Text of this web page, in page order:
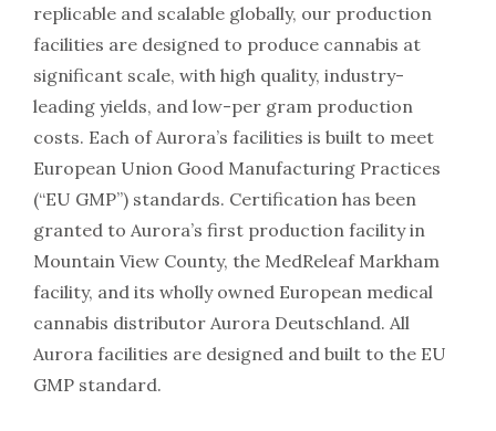
replicable and scalable globally, our production
facilities are designed to produce cannabis at
significant scale, with high quality, industry-
leading yields, and low-per gram production
costs. Each of Aurora’s facilities is built to meet
European Union Good Manufacturing Practices
(“EU GMP”) standards. Certification has been
granted to Aurora’s first production facility in
Mountain View County, the MedReleaf Markham
facility, and its wholly owned European medical
cannabis distributor Aurora Deutschland. All
Aurora facilities are designed and built to the EU
GMP standard.